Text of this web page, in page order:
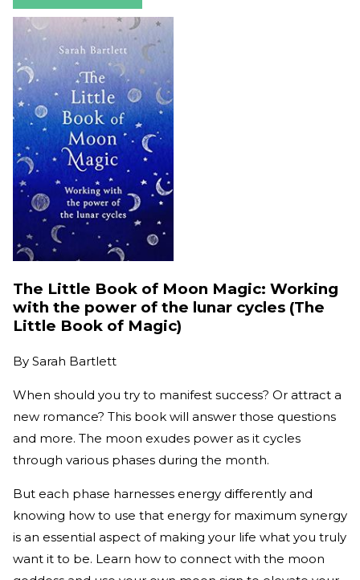
The Little Book of Moon Magic: Working
with the power of the lunar cycles (The
Little Book of Magic)
By Sarah Bartlett
When should you try to manifest success? Or attract a
new romance? This book will answer those questions
and more. The moon exudes power as it cycles
through various phases during the month.
But each phase harnesses energy differently and
knowing how to use that energy for maximum synergy
is an essential aspect of making your life what you truly
want it to be. Learn how to connect with the moon